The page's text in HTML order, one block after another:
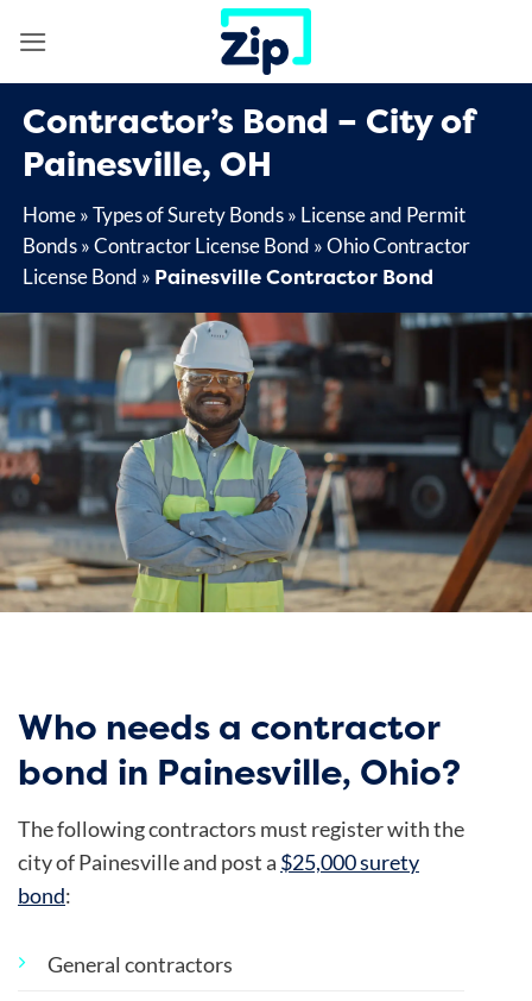
Contractor’s Bond – City of
Painesville, OH
Home»Types of Surety Bonds» License and Permit
Bonds»Contractor License Bond »Ohio Contractor
License Bond » Painesville Contractor Bond
Who needs a contractor
bond in Painesville, Ohio?
The following contractors must register with the
city of Painesville and post a $25,000 surety
bond:
General contractors